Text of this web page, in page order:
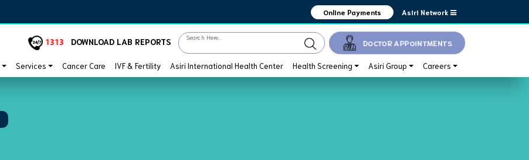
Online Payments Asiri Network
1313 DOWNLOAD LAB REPORTS Search Here...
DOCTOR APPOINTMENTS
Services Cancer Care IVF & Fertility Asiri International Health Center Health Screening Asiri Group Careers